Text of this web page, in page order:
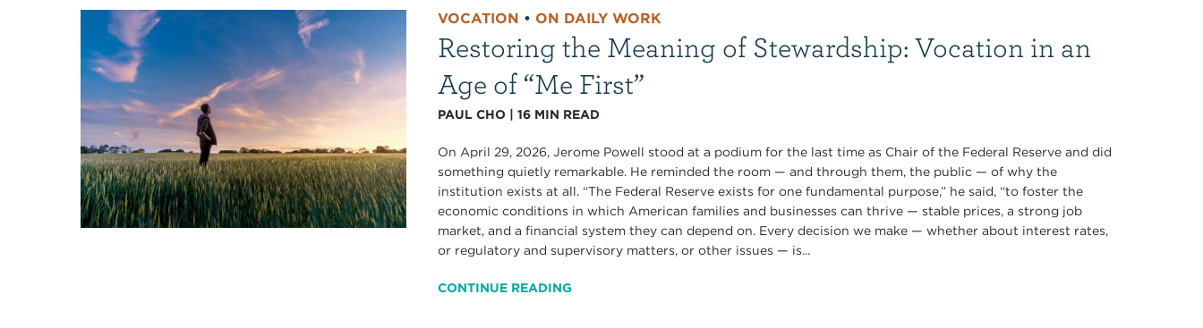
VOCATION •ON DAILY WORK
Restoring the Meaning of Stewardship: Vocation in an
Age of “Me First”
PAUL CHO |16 MIN READ
On April 29, 2026, Jerome Powell stood at a podium for the last time as Chair of the Federal Reserve and did
something quietly remarkable. He reminded the room — and through them, the public — of why the
institution exists at all. “The Federal Reserve exists for one fundamental purpose,” he said, “to foster the
economic conditions in which American families and businesses can thrive — stable prices, a strong job
market, and a financial system they can depend on. Every decision we make — whether about interest rates,
or regulatory and supervisory matters, or other issues — is...
CONTINUE READING